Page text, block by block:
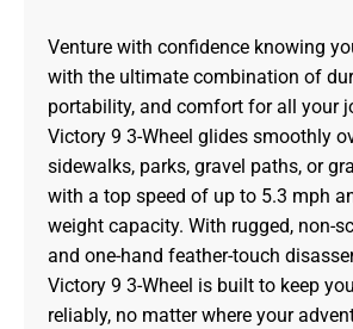
Venture with confidence knowing
with the ultimate combination of
portability, and comfort for all your
Victory 9 3-Wheel glides smoothly
sidewalks, parks, gravel paths, or
with a top speed of up to 5.3 mph
weight capacity. With rugged, non-
and one-hand feather-touch
Victory 9 3-Wheel is built to keep
reliably, no matter where your